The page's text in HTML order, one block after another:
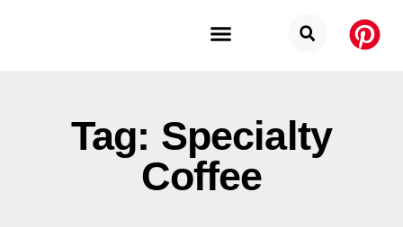
Tag: Specialty
Coffee